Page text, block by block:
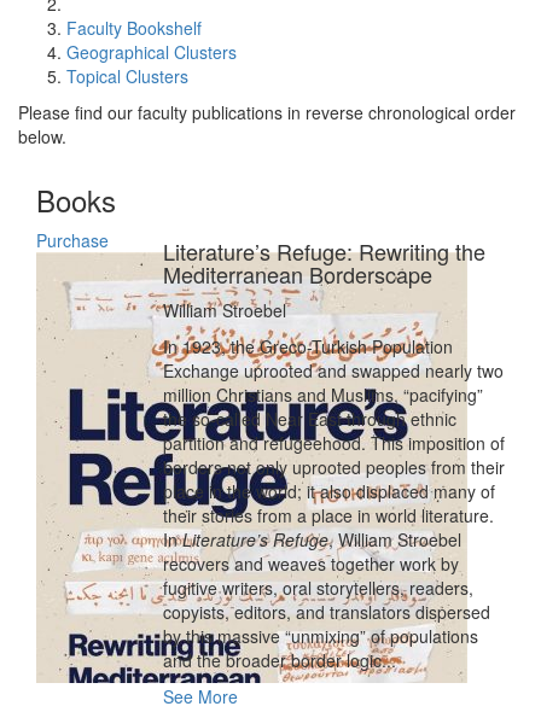
Faculty Bookshelf
Geographical Clusters
Topical Clusters
Please find our faculty publications in reverse chronological order
below.
Books
Purchase Literature’s Refuge: Rewriting the
Mediterranean Borderscape
William Stroebel
In 1923, the Greco-Turkish Population
Exchange uprooted and swapped nearly two
million Christians and Muslims, “pacifying”
the so-called Near East through ethnic
partition and refugeehood. This imposition of
borders not only uprooted peoples from their
place in the world; it also displaced many of
their stories from a place in world literature.
InLiterature’s Refuge, William Stroebel
recovers and weaves together work by
fugitive writers, oral storytellers, readers,
copyists, editors, and translators dispersed
by this massive “unmixing” of populations
and the broader border logic...
See More